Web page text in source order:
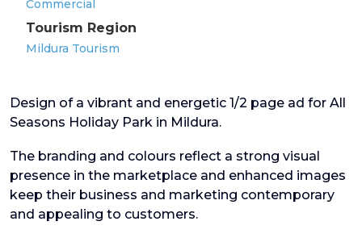
Commercial
Tourism Region
Mildura Tourism
Design of a vibrant and energetic 1/2 page ad for All
Seasons Holiday Park in Mildura.
The branding and colours reflect a strong visual
presence in the marketplace and enhanced images
keep their business and marketing contemporary
and appealing to customers.